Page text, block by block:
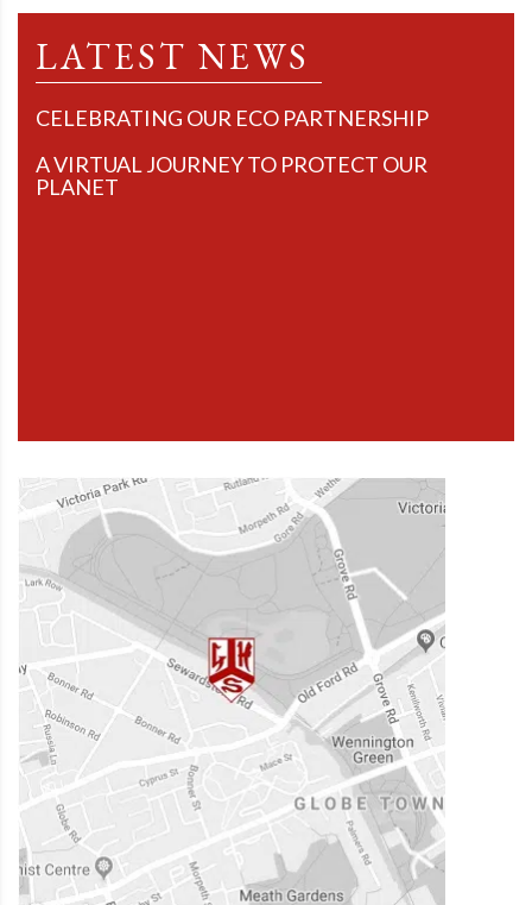
LATEST NEWS
CELEBRATING OUR ECO PARTNERSHIP
A VIRTUAL JOURNEY TO PROTECT OUR
PLANET